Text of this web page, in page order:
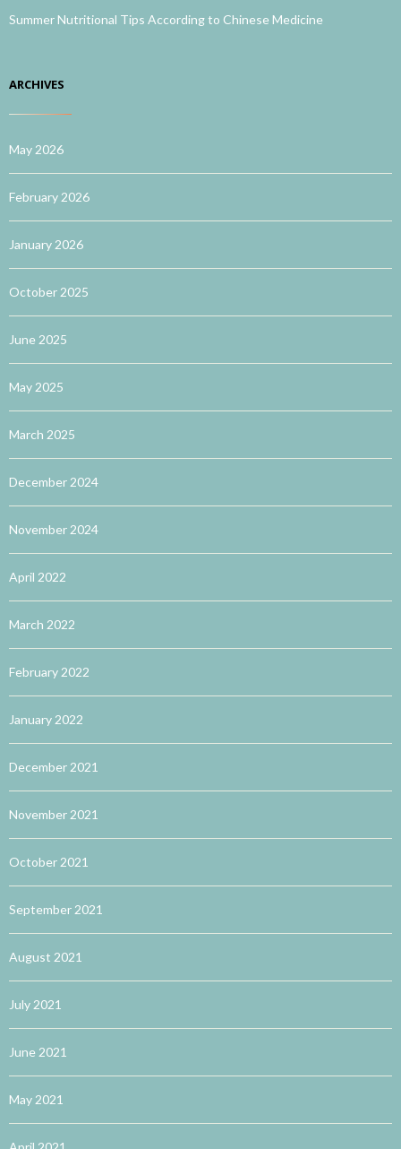
Summer Nutritional Tips According to Chinese Medicine
ARCHIVES
May 2026
February 2026
January 2026
October 2025
June 2025
May 2025
March 2025
December 2024
November 2024
April 2022
March 2022
February 2022
January 2022
December 2021
November 2021
October 2021
September 2021
August 2021
July 2021
June 2021
May 2021